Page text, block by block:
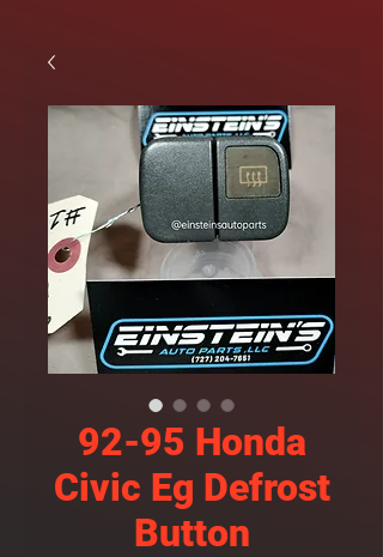
92-95 Honda
Civic Eg Defrost
Button